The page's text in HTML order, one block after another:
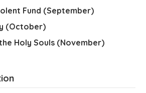
Fund (September)
(October)
Holy Souls (November)